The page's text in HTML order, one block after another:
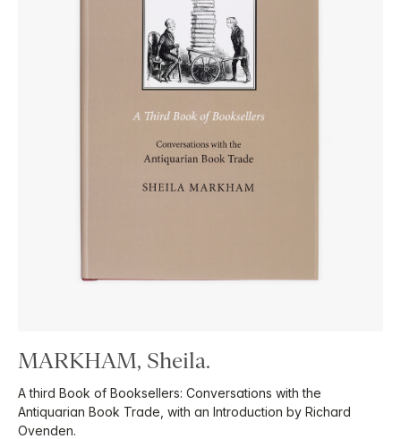
MARKHAM, Sheila.
A third Book of Booksellers: Conversations with the
Antiquarian Book Trade, with an Introduction by Richard
Ovenden.